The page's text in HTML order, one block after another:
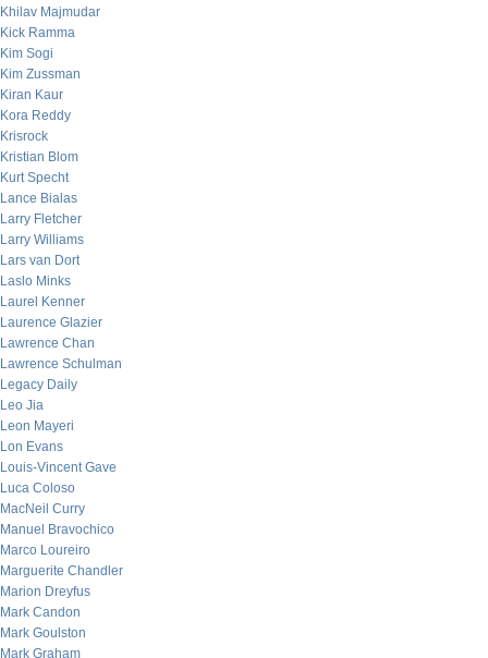
Khilav Majmudar
Kick Ramma
Kim Sogi
Kim Zussman
Kiran Kaur
Kora Reddy
Krisrock
Kristian Blom
Kurt Specht
Lance Bialas
Larry Fletcher
Larry Williams
Lars van Dort
Laslo Minks
Laurel Kenner
Laurence Glazier
Lawrence Chan
Lawrence Schulman
Legacy Daily
Leo Jia
Leon Mayeri
Lon Evans
Louis-Vincent Gave
Luca Coloso
MacNeil Curry
Manuel Bravochico
Marco Loureiro
Marguerite Chandler
Marion Dreyfus
Mark Candon
Mark Goulston
Mark Graham